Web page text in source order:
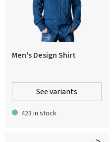
Men's Design Shirt
See variants
423 in stock